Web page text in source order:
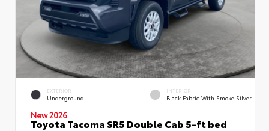
EXTERIOR
Underground
INTERIOR
Black Fabric With Smoke Silver
New 2026
Toyota Tacoma SR5 Double Cab 5-ft bed